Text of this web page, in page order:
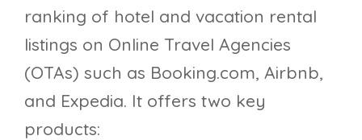
ranking of hotel and vacation rental
listings on Online Travel Agencies
(OTAs) such as Booking.com, Airbnb,
and Expedia. It offers two key
products: